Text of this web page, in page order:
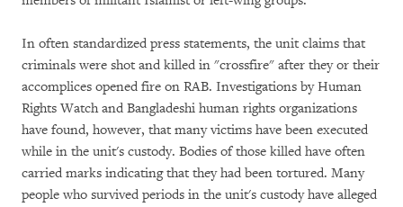
In often standardized press statements, the unit claims that
criminals were shot and killed in "crossfire" after they or their
accomplices opened fire on RAB. Investigations by Human
Rights Watch and Bangladeshi human rights organizations
have found, however, that many victims have been executed
while in the unit's custody. Bodies of those killed have often
carried marks indicating that they had been tortured. Many
people who survived periods in the unit's custody have alleged